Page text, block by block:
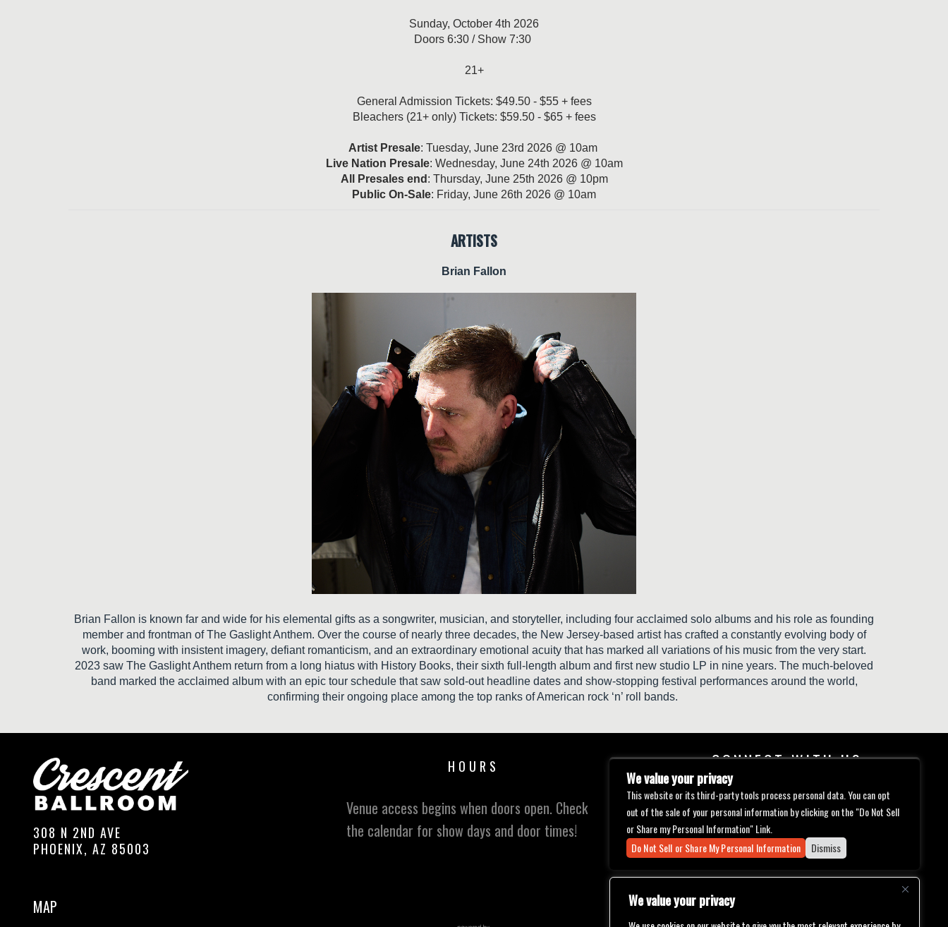
We value your privacy
Sunday, October 4th 2026
Doors 6:30 / Show 7:30
21+
General Admission Tickets: $49.50 - $55 + fees
Bleachers (21+ only) Tickets: $59.50 - $65 + fees
Artist Presale: Tuesday, June 23rd 2026 @ 10am
Live Nation Presale: Wednesday, June 24th 2026 @ 10am
All Presales end : Thursday, June 25th 2026 @ 10pm
Public On-Sale: Friday, June 26th 2026 @ 10am
ARTISTS
Brian Fallon
Brian Fallon is known far and wide for his elemental gifts as a songwriter, musician, and storyteller, including four acclaimed solo albums and his role as founding
member and frontman of The Gaslight Anthem. Over the course of nearly three decades, the New Jersey-based artist has crafted a constantly evolving body of
work, booming with insistent imagery, defiant romanticism, and an extraordinary emotional acuity that has marked all variations of his music from the very start.
2023 saw The Gaslight Anthem return from a long hiatus with History Books, their sixth full-length album and first new studio LP in nine years. The much-beloved
band marked the acclaimed album with an epic tour schedule that saw sold-out headline dates and show-stopping festival performances around the world,
confirming their ongoing place among the top ranks of American rock ‘n’ roll bands.
308 N 2ND AVE
PHOENIX, AZ 85003
MAP
HOURS
Venue access begins when doors open. Check
the calendar for show days and door times!
CONNECT WITH US
We value your privacy
This website or its third-party tools process personal data. You can opt
out of the sale of your personal information by clicking on the "Do Not Sell
or Share my Personal Information" Link.
Do Not Sell or Share My Personal Information
Dismiss